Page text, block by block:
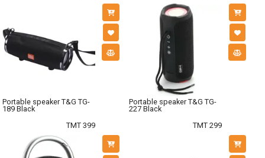
Portable speaker T&G TG-
189 Black
TMT 399
Portable speaker T&G TG-
227 Black
TMT 299